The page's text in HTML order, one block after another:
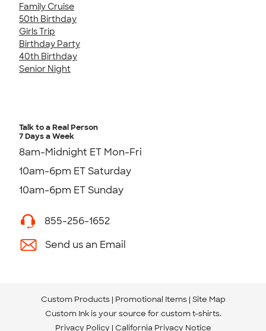
Family Cruise
50th Birthday
Girls Trip
Birthday Party
40th Birthday
Senior Night
Talk to a Real Person
7 Days a Week
8am-Midnight ET Mon-Fri
10am-6pm ET Saturday
10am-6pm ET Sunday
855-256-1652
Send us an Email
Custom Products Promotional Items Site Map
Custom Ink is your source for custom t-shirts.
Privacy Policy California Privacy Notice